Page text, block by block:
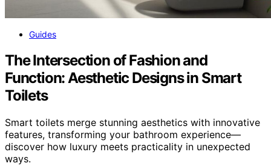
Guides
The Intersection of Fashion and
Function: Aesthetic Designs in Smart
Toilets
Smart toilets merge stunning aesthetics with innovative
features, transforming your bathroom experience—
discover how luxury meets practicality in unexpected
ways.